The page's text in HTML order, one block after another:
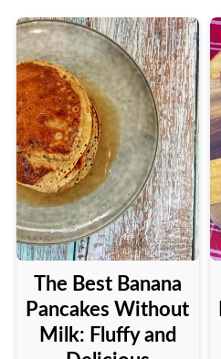
The Best Banana
Pancakes Without
Milk: Fluffy and